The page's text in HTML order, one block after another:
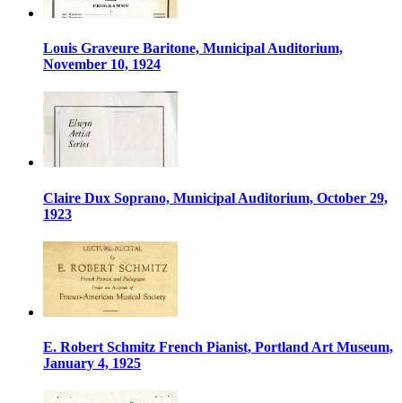
Louis Graveure Baritone, Municipal Auditorium,
November 10, 1924
Claire Dux Soprano, Municipal Auditorium, October 29,
1923
E. Robert Schmitz French Pianist, Portland Art Museum,
January 4, 1925